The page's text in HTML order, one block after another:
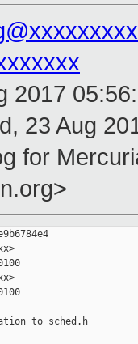
2017
23 Aug
for
to sched.h